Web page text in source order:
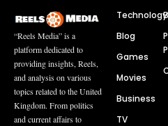
“Reels Media” is a
platform dedicated to
providing insights, Reels,
and analysis on various
topics related to the United
Kingdom. From politics
and current affairs to
Technology
Blog
Games
Movies
Business
TV